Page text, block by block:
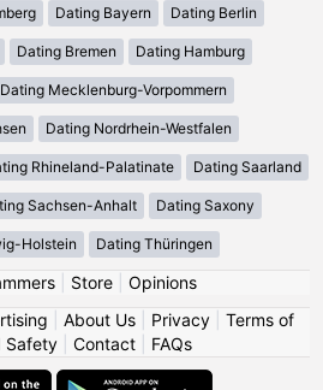
Dating Bayern Dating Berlin
Dating Bremen Dating Hamburg
Dating Mecklenburg-Vorpommern
Dating Nordrhein-Westfalen
Rhineland-Palatinate Dating Saarland
Sachsen-Anhalt Dating Saxony
Holstein Dating Thüringen
| Store| Opinions
About Us| Privacy| Terms of
Safety Contact FAQs